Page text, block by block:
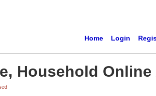
Home Login
Household